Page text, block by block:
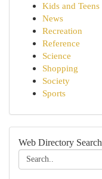
Kids and Teens
News
Recreation
Reference
Science
Shopping
Society
Sports
Web Directory Search